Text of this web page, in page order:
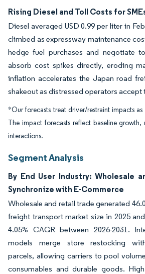
Rising Diesel and Toll Costs for
Diesel averaged USD 0.99 per liter in
climbed as expressway maintenance
hedge fuel purchases and negotiate
absorb cost spikes directly, eroding
inflation accelerates the Japan road
shakeout as distressed operators accept
*Our forecasts treat driver/restraint impacts
The impact forecasts reflect baseline
interactions.
Segment Analysis
By End User Industry: Wholesale
Synchronize with E-Commerce
Wholesale and retail trade generated
freight transport market size in 2025
4.05% CAGR between 2026-2031.
models merge store restocking
parcels, allowing carriers to pool
consumables and durable goods.